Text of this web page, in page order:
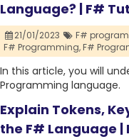
Language? | F#
21/01/2023 F#
F# Programming,F#
In this article, you will
Programming language.
Explain Tokens,
the F# Language